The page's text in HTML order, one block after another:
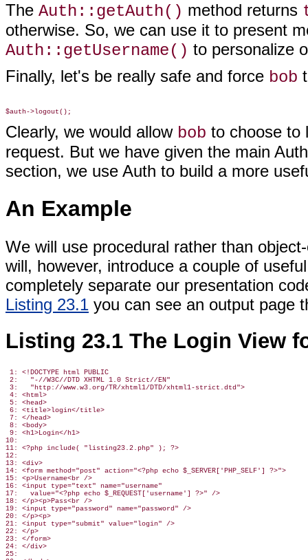
The Auth::getAuth() method returns
otherwise. So, we can use it to present
Auth::getUsername() to personalize
Finally, let's be really safe and force bob
Clearly, we would allow bob to choose to
request. But we have given the main
section, we use Auth to build a more
An Example
We will use procedural rather than
will, however, introduce a couple of
completely separate our presentation
Listing 23.1 you can see an output page
Listing 23.1 The Login View
1: <!DOCTYPE html PUBLIC
2:   "-//W3C//DTD XHTML 1.0 Strict//EN"
3:   "http://www.w3.org/TR/xhtml1/DTD/xhtml1-strict.dtd">
4: <html>
5: <head>
6: <title>login</title>
7: </head>
8: <body>
9: <h1>Login</h1>
10:
11: <?php include( "listing23.2.php" ); ?>
12:
13: <div>
14: <form method="post" action="<?php echo $_SERVER['PHP_SELF'] ?>">
15: <p>Username<br />
16: <input type="text" name="username"
17:   value="<?php echo $_REQUEST['username'] ?>" />
18: </p><p>Pass<br />
19: <input type="password" name="password" />
20: </p><p>
21: <input type="submit" value="login" />
22: </p>
23: </form>
24: </div>
25: